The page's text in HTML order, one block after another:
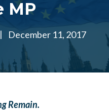
MP
| December 11, 2017
Remain.